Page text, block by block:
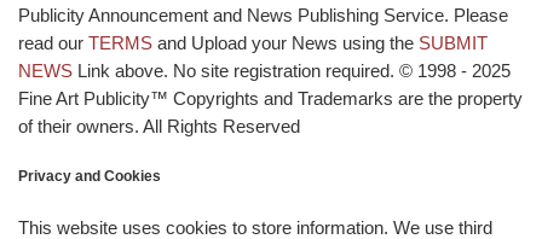
Publicity Announcement and News Publishing Service. Please
read our TERMS and Upload your News using the SUBMIT
NEWS Link above. No site registration required. © 1998 - 2025
Fine Art Publicity™ Copyrights and Trademarks are the property
of their owners. All Rights Reserved
Privacy and Cookies
This website uses cookies to store information. We use third